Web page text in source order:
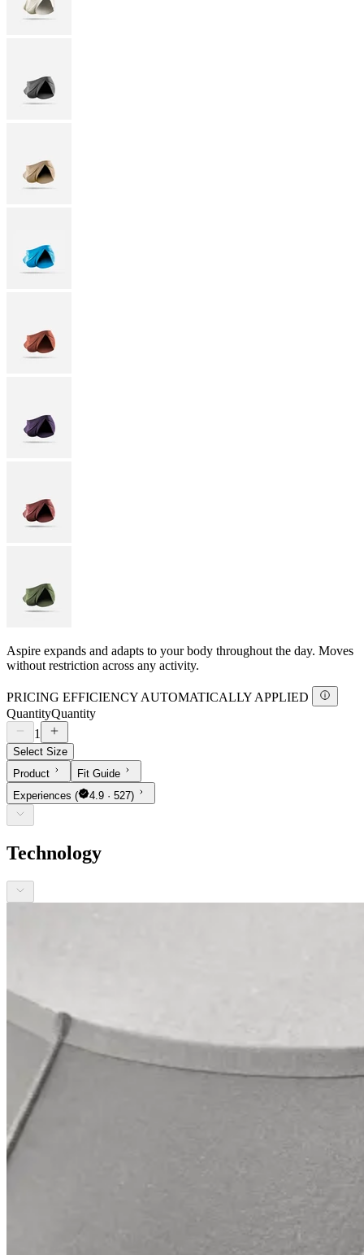
Aspire expands and adapts to your body throughout the day. Moves
without restriction across any activity.
PRICING EFFICIENCY AUTOMATICALLY APPLIED
QuantityQuantity
1
Select Size
Product
Fit Guide
Experiences ( 4.9 · 527)
Technology